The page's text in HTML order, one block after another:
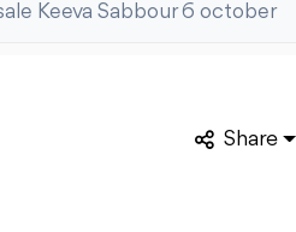
Keeva Sabbour 6 october
Share